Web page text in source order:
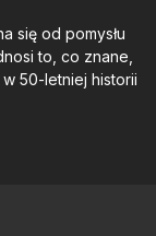
się od pomysłu
to, co znane,
50-letniej historii